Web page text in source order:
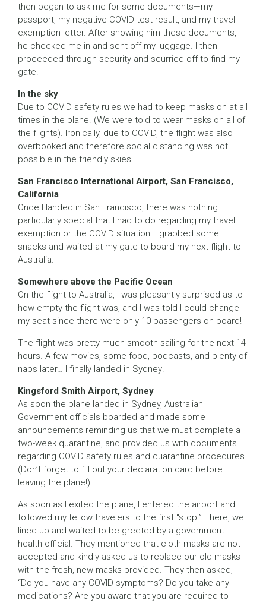
then began to ask me for some documents—my
passport, my negative COVID test result, and my travel
exemption letter. After showing him these documents,
he checked me in and sent off my luggage. I then
proceeded through security and scurried off to find my
gate.
In the sky
Due to COVID safety rules we had to keep masks on at all
times in the plane. (We were told to wear masks on all of
the flights). Ironically, due to COVID, the flight was also
overbooked and therefore social distancing was not
possible in the friendly skies.
San Francisco International Airport, San Francisco,
California
Once I landed in San Francisco, there was nothing
particularly special that I had to do regarding my travel
exemption or the COVID situation. I grabbed some
snacks and waited at my gate to board my next flight to
Australia.
Somewhere above the Pacific Ocean
On the flight to Australia, I was pleasantly surprised as to
how empty the flight was, and I was told I could change
my seat since there were only 10 passengers on board!
The flight was pretty much smooth sailing for the next 14
hours. A few movies, some food, podcasts, and plenty of
naps later… I finally landed in Sydney!
Kingsford Smith Airport, Sydney
As soon the plane landed in Sydney, Australian
Government officials boarded and made some
announcements reminding us that we must complete a
two-week quarantine, and provided us with documents
regarding COVID safety rules and quarantine procedures.
(Don’t forget to fill out your declaration card before
leaving the plane!)
As soon as I exited the plane, I entered the airport and
followed my fellow travelers to the first “stop.” There, we
lined up and waited to be greeted by a government
health official. They mentioned that cloth masks are not
accepted and kindly asked us to replace our old masks
with the fresh, new masks provided. They then asked,
“Do you have any COVID symptoms? Do you take any
medications? Are you aware that you are required to